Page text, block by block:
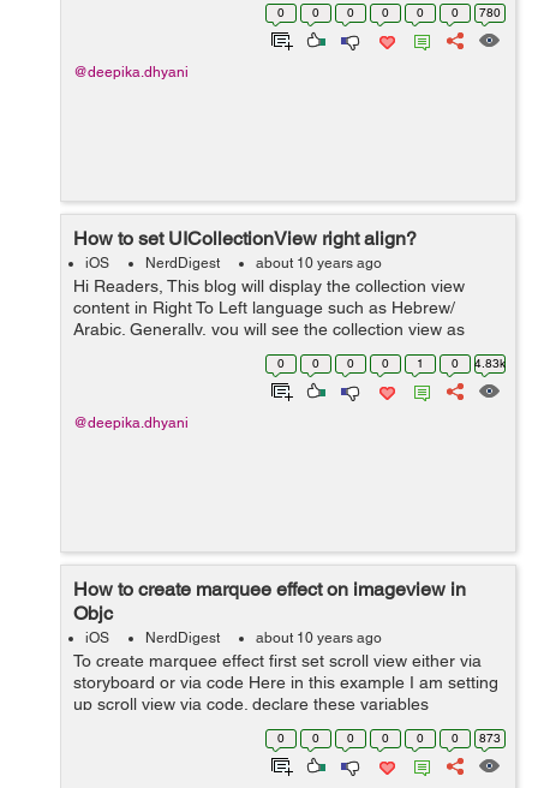
0 0 0 0 0 0 780
@deepika.dhyani
How to set UICollectionView right align?
iOS NerdDigest about 10 years ago
Hi Readers, This blog will display the collection view
content in Right To Left language such as Hebrew/
Arabic. Generally, you will see the collection view as
displayed in the below screenshot. To set
UICollectionView right align first...
0 0 0 0 1 0 4.83k
@deepika.dhyani
How to create marquee effect on imageview in
Objc
iOS NerdDigest about 10 years ago
To create marquee effect first set scroll view either via
storyboard or via code Here in this example I am setting
up scroll view via code. declare these variables
UIScrollView *scrollView; NSTime...
0 0 0 0 0 0 873